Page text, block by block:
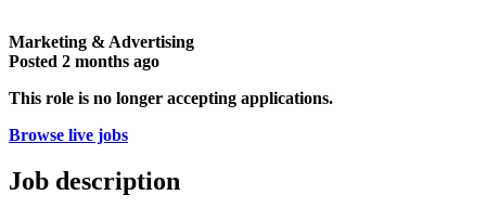
Marketing & Advertising
Posted 2 months ago
This role is no longer accepting applications.
Browse live jobs
Job description